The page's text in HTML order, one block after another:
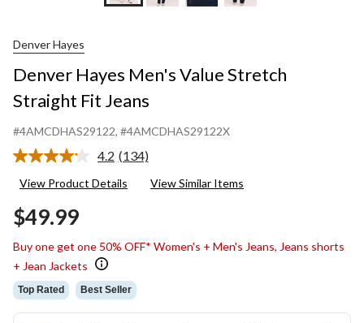
Denver Hayes
Denver Hayes Men's Value Stretch
Straight Fit Jeans
#4AMCDHAS29122, #4AMCDHAS29122X
4.2 Read
Reviews.
(134)
View Product Details View Similar Items
$49.99
Buy one get one 50% OFF* Women's + Men's Jeans, Jeans shorts
+ Jean Jackets
Top Rated Best Seller